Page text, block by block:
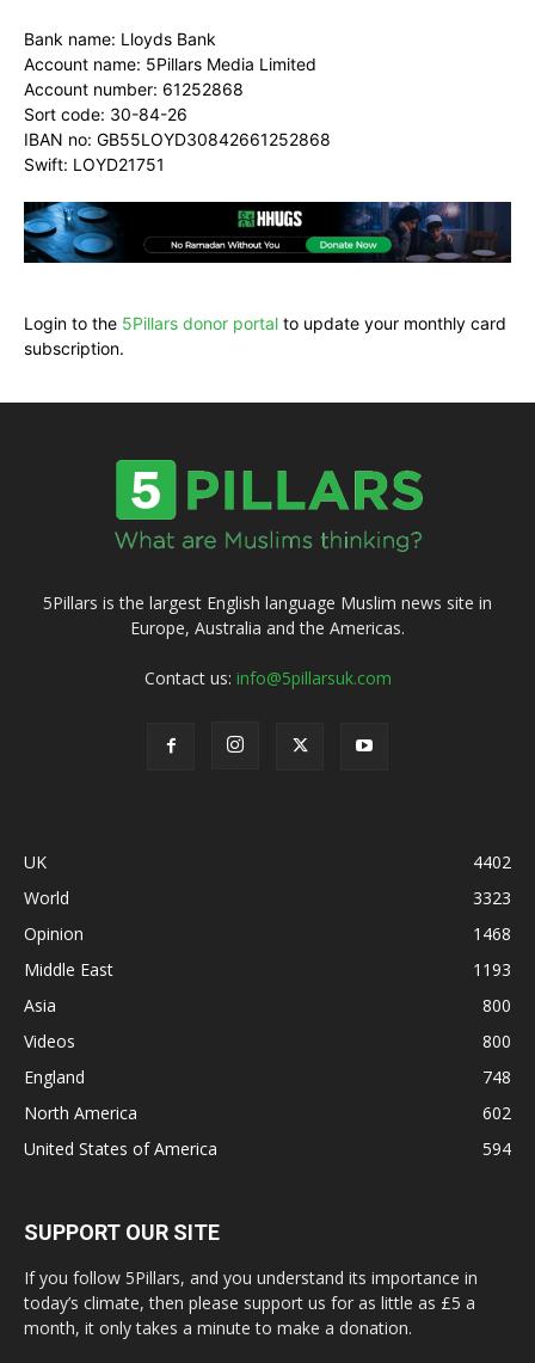
Bank name: Lloyds Bank
Account name: 5Pillars Media Limited
Account number: 61252868
Sort code: 30-84-26
IBAN no: GB55LOYD30842661252868
Swift: LOYD21751
Login to the 5Pillars donor portal to update your monthly card
subscription.
5Pillars is the largest English language Muslim news site in
Europe, Australia and the Americas.
Contact us: info@5pillarsuk.com
UK
4402
World
3323
Opinion
1468
Middle East
1193
Asia
800
Videos
800
England
748
North America
602
United States of America
594
SUPPORT OUR SITE
If you follow 5Pillars, and you understand its importance in
today’s climate, then please support us for as little as £5 a
month, it only takes a minute to make a donation.